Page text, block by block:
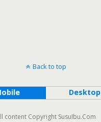
Back to top
Desktop
content Copyright SusuIbu.Com